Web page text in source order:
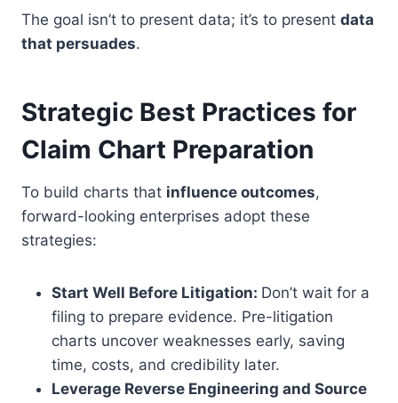
The goal isn’t to present data; it’s to present data
that persuades.
Strategic Best Practices for
Claim Chart Preparation
To build charts that influence outcomes,
forward-looking enterprises adopt these
strategies:
Start Well Before Litigation: Don’t wait for a
filing to prepare evidence. Pre-litigation
charts uncover weaknesses early, saving
time, costs, and credibility later.
Leverage Reverse Engineering and Source